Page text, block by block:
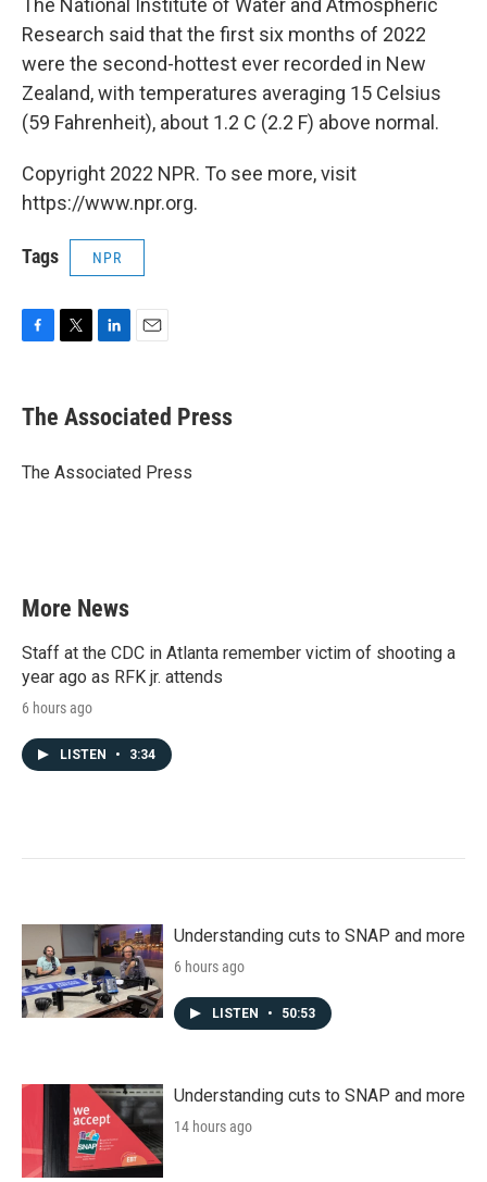
The National Institute of Water and Atmospheric
Research said that the first six months of 2022
were the second-hottest ever recorded in New
Zealand, with temperatures averaging 15 Celsius
(59 Fahrenheit), about 1.2 C (2.2 F) above normal.
Copyright 2022 NPR. To see more, visit
https://www.npr.org.
Tags NPR
e
b
o
t
r
k
e
I
i
l
The Associated Press
The Associated Press
More News
Staff at the CDC in Atlanta remember victim of shooting a
year ago as RFK jr. attends
6 hours ago
LISTEN • 3:34
Understanding cuts to SNAP and more
6 hours ago
LISTEN • 50:53
Understanding cuts to SNAP and more
14 hours ago